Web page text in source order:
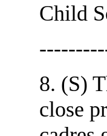
Child
8. (S)
close